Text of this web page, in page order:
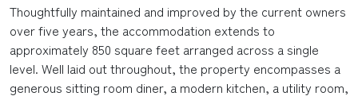
Thoughtfully maintained and improved by the current owners
over five years, the accommodation extends to
approximately 850 square feet arranged across a single
level. Well laid out throughout, the property encompasses a
generous sitting room diner, a modern kitchen, a utility room,